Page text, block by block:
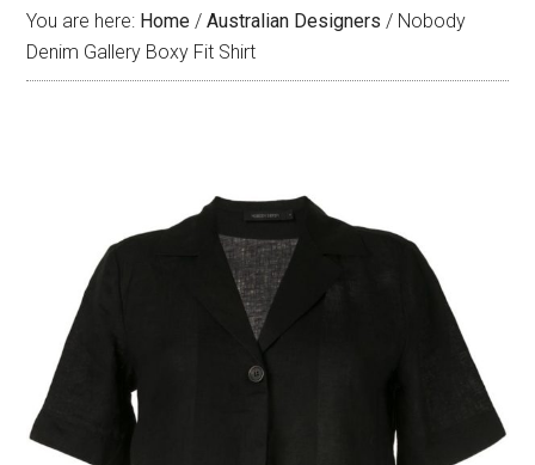
You are here: Home / Australian Designers / Nobody
Denim Gallery Boxy Fit Shirt